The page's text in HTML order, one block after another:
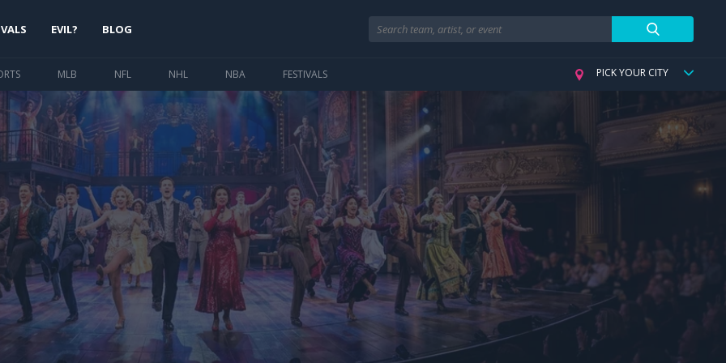
MLB NFL NHL NBA FESTIVALS
EVIL? BLOG Search
PICK YOUR CITY